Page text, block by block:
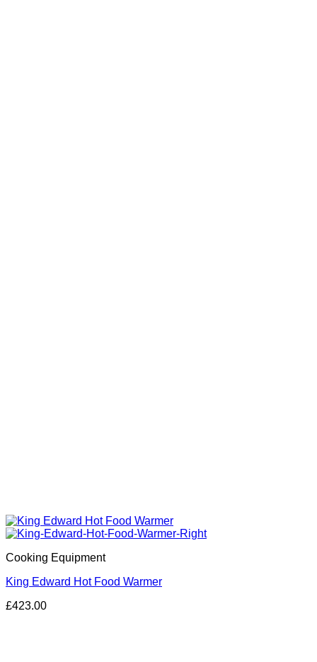
Cooking Equipment
King Edward Hot Food Warmer
£423.00